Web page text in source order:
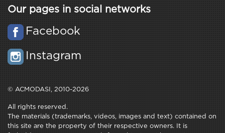
Our pages in social networks
Facebook
Instagram
© ACMODASI, 2010-2026
All rights reserved.
The materials (trademarks, videos, images and text) contained on
this site are the property of their respective owners. It is